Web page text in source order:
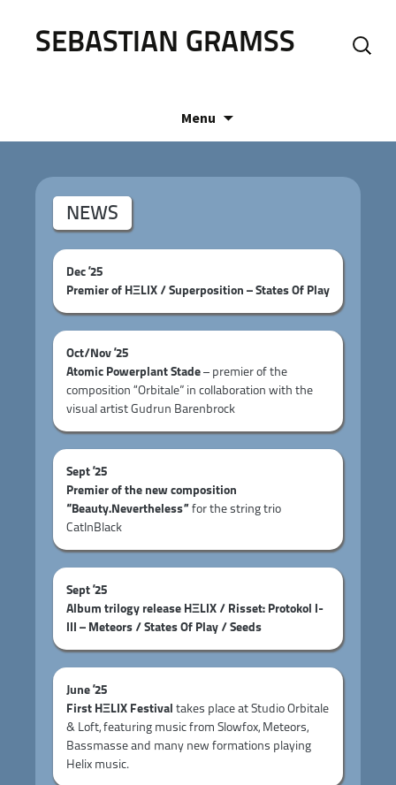
SEBASTIAN GRAMSS
Search
for:
Menu
content
NEWS
Dec ’25
Premier of HΞLIX / Superposition – States Of Play
Oct/Nov ’25
Atomic Powerplant Stade– premier of the
composition “Orbitale” in collaboration with the
visual artist Gudrun Barenbrock
Sept ’25
Premier of the new composition
“Beauty.Nevertheless”for the string trio
CatInBlack
Sept ’25
Album trilogy release HΞLIX / Risset: Protokol I-
III – Meteors / States Of Play / Seeds
June ’25
First HΞLIX Festival takes place at Studio Orbitale
& Loft, featuring music from Slowfox, Meteors,
Bassmasse and many new formations playing
Helix music.